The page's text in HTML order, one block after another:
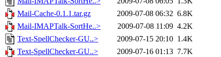
Mail-Cache-0.1.1.tar.gz
2009-07-08 06:32 6.8K
Mail-IMAPTalk-SortHe..>
2009-07-08 11:09 4.2K
Text-SpellChecker-GU..>
2009-07-15 20:10 1.4K
Text-SpellChecker-GU..>
2009-07-16 01:13 7.7K